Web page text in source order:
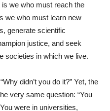
we who must reach the
we who must learn new
generate scientific
justice, and seek
societies in which we live.
didn’t you do it?” Yet, the
very same question: “You
were in universities,